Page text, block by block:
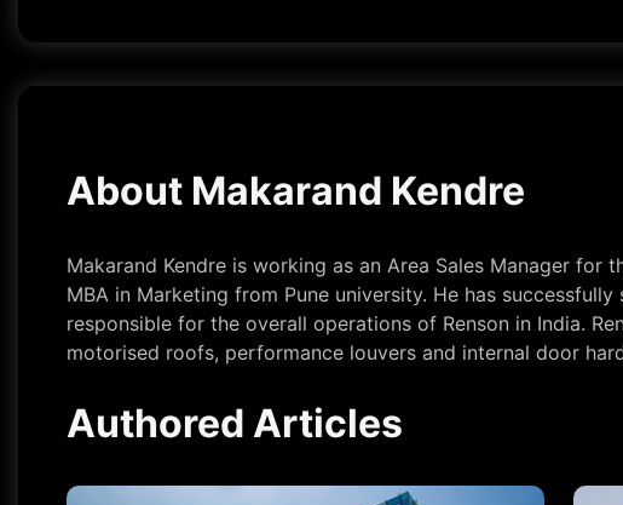
About Makarand Kendre
Makarand Kendre is working as an Area Sales Manager for
MBA in Marketing from Pune university. He has
responsible for the overall operations of Renson in India.
motorised roofs, performance louvers and internal door
Authored Articles